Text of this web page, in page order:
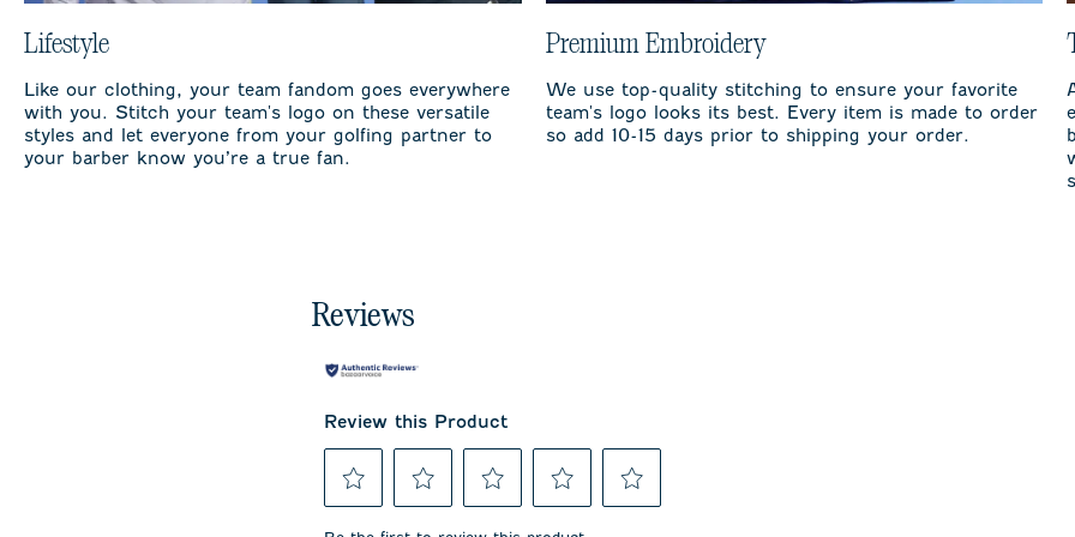
Lifestyle
Like our clothing, your team fandom goes everywhere
with you. Stitch your team's logo on these versatile
styles and let everyone from your golfing partner to
your barber know you’re a true fan.
Premium Embroidery
We use top-quality stitching to ensure your favorite
team's logo looks its best. Every item is made to order
so add 10-15 days prior to shipping your order.
Reviews
Review this Product